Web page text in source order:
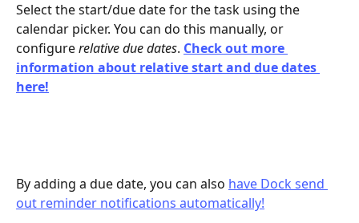
Select the start/due date for the task using the
calendar picker. You can do this manually, or
configure relative due dates. Check out more
information about relative start and due dates
here!
By adding a due date, you can also have Dock send
out reminder notifications automatically!